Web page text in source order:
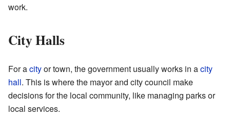
work.
City Halls
For acityor town, the government usually works in acity
hall. This is where the mayor and city council make
decisions for the local community, like managing parks or
local services.